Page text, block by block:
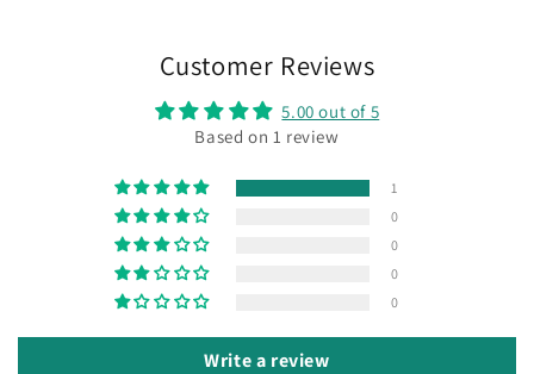
Customer Reviews
5.00 out of 5
Based on 1 review
1
0
0
0
0
Write a review